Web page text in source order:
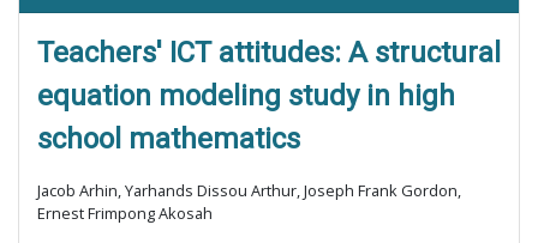
Teachers' ICT attitudes: A structural
equation modeling study in high
school mathematics
Jacob Arhin, Yarhands Dissou Arthur, Joseph Frank Gordon,
Ernest Frimpong Akosah